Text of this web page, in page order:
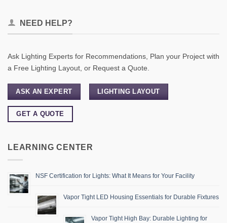
NEED HELP?
Ask Lighting Experts for Recommendations, Plan your Project with
a Free Lighting Layout, or Request a Quote.
ASK AN EXPERT LIGHTING LAYOUT
GET A QUOTE
LEARNING CENTER
NSF Certification for Lights: What It Means for Your Facility
Vapor Tight LED Housing Essentials for Durable Fixtures
Vapor Tight High Bay: Durable Lighting for